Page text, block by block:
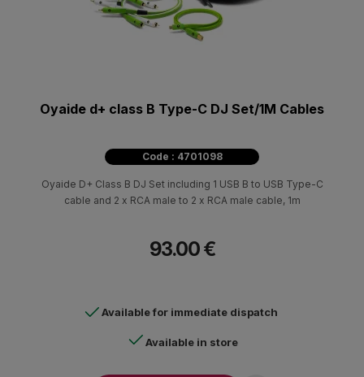
Oyaide d+ class B Type-C DJ Set/1M Cables
Code : 4701098
Oyaide D+ Class B DJ Set including 1 USB B to USB Type-C
cable and 2 x RCA male to 2 x RCA male cable, 1m
93.00 €
Available for immediate dispatch
Available in store